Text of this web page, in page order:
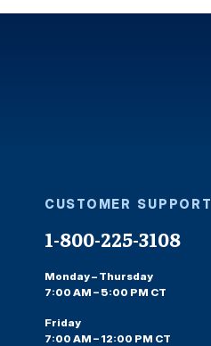
CUSTOMER SUPPORT
1-800-225-3108
Monday – Thursday
7:00 AM – 5:00 PM CT
Friday
7:00 AM – 12:00 PM CT